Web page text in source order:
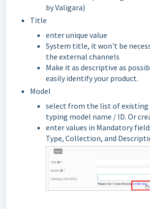
by Valigara)
Title
enter unique value
System title, it won't be
the external channels
Make it as descriptive as
easily identify your product.
Model
select from the list of existing
typing model name / ID. Or
enter values in Mandatory
Type, Collection, and